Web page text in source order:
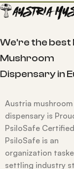
We're the best
Mushroom
Dispensary in
Austria mushroom
dispensary is
PsiloSafe
PsiloSafe is an
organization
settling industry